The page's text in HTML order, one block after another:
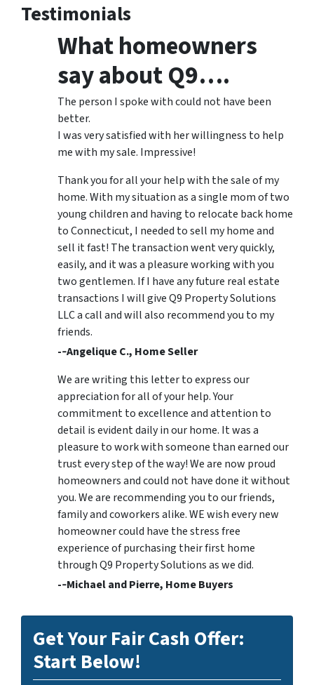
Testimonials
What homeowners
say about Q9….
The person I spoke with could not have been
better.
I was very satisfied with her willingness to help
me with my sale. Impressive!
Thank you for all your help with the sale of my
home. With my situation as a single mom of two
young children and having to relocate back home
to Connecticut, I needed to sell my home and
sell it fast! The transaction went very quickly,
easily, and it was a pleasure working with you
two gentlemen. If I have any future real estate
transactions I will give Q9 Property Solutions
LLC a call and will also recommend you to my
friends.
-­‐Angelique C., Home Seller
We are writing this letter to express our
appreciation for all of your help. Your
commitment to excellence and attention to
detail is evident daily in our home. It was a
pleasure to work with someone than earned our
trust every step of the way! We are now proud
homeowners and could not have done it without
you. We are recommending you to our friends,
family and coworkers alike. WE wish every new
homeowner could have the stress free
experience of purchasing their first home
through Q9 Property Solutions as we did.
-­‐Michael and Pierre, Home Buyers
Get Your Fair Cash Offer:
Start Below!